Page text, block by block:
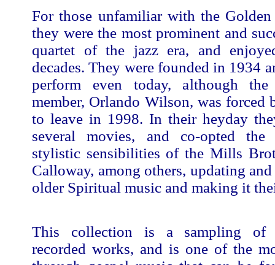
For those unfamiliar with the Golden
they were the most prominent and
quartet of the jazz era, and
decades. They were founded in 1934
perform even today, although
member, Orlando Wilson, was forced
to leave in 1998. In their heyday
several movies, and co-opted the
stylistic sensibilities of the Mills
Calloway, among others, updating
older Spiritual music and making it
This collection is a sampling of
recorded works, and is one of the